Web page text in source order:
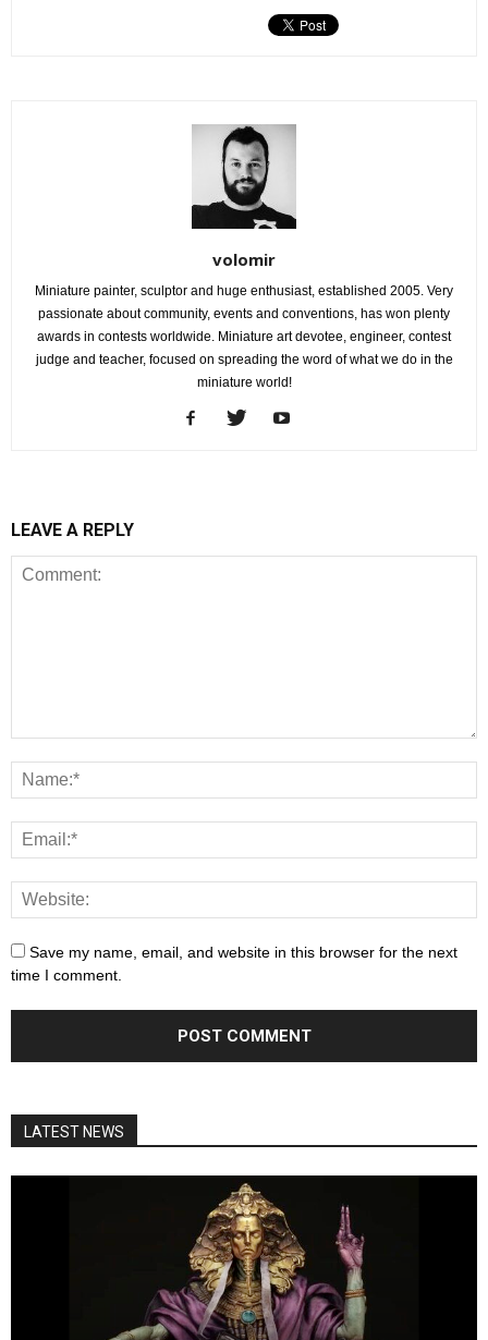
volomir
Miniature painter, sculptor and huge enthusiast, established 2005. Very
passionate about community, events and conventions, has won plenty
awards in contests worldwide. Miniature art devotee, engineer, contest
judge and teacher, focused on spreading the word of what we do in the
miniature world!
LEAVE A REPLY
Save my name, email, and website in this browser for the next
time I comment.
LATEST NEWS